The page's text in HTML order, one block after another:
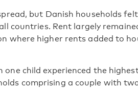
but Danish households
countries. Rent largely
where higher rents added to
child experienced the
comprising a couple with